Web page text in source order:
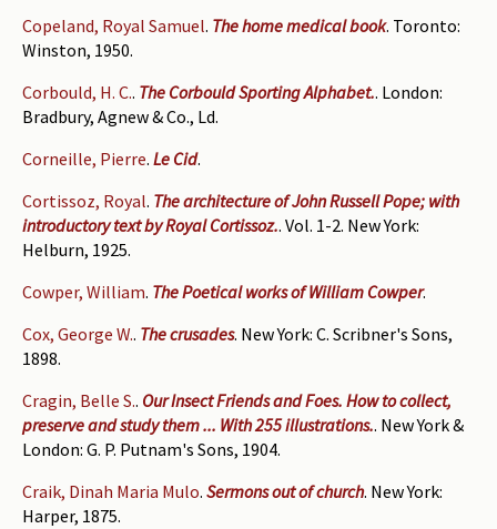
Copeland, Royal Samuel. The home medical book. Toronto:
Winston, 1950.
Corbould, H. C.. The Corbould Sporting Alphabet.. London:
Bradbury, Agnew & Co., Ld.
Corneille, Pierre. Le Cid.
Cortissoz, Royal. The architecture of John Russell Pope; with
introductory text by Royal Cortissoz.. Vol. 1-2. New York:
Helburn, 1925.
Cowper, William. The Poetical works of William Cowper.
Cox, George W.. The crusades. New York: C. Scribner's Sons,
1898.
Cragin, Belle S.. Our Insect Friends and Foes. How to collect,
preserve and study them ... With 255 illustrations.. New York &
London: G. P. Putnam's Sons, 1904.
Craik, Dinah Maria Mulo. Sermons out of church. New York:
Harper, 1875.